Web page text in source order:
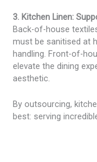
3. Kitchen Linen:
Back-of-house
must be sanitised at
handling. Front-of-
elevate the dining
aesthetic.
By outsourcing,
best: serving